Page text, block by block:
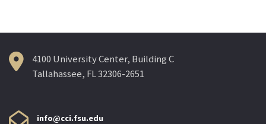
4100 University Center, Building C
Tallahassee, FL 32306-2651
info@cci.fsu.edu